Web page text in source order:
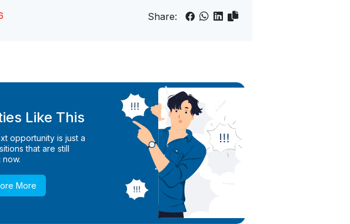
Share:
Like This
opportunity is just a
that are still
More